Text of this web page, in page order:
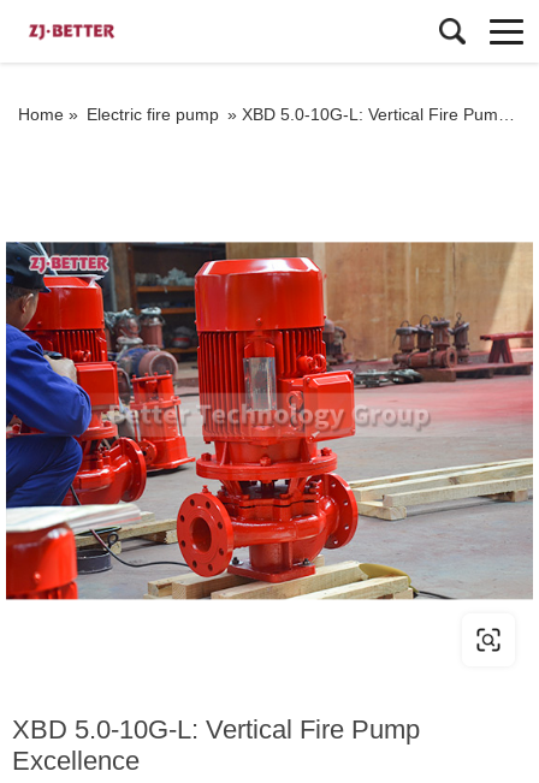
Home » Electric fire pump » XBD 5.0-10G-L: Vertical Fire Pump Excellence
XBD 5.0-10G-L: Vertical Fire Pump
Excellence